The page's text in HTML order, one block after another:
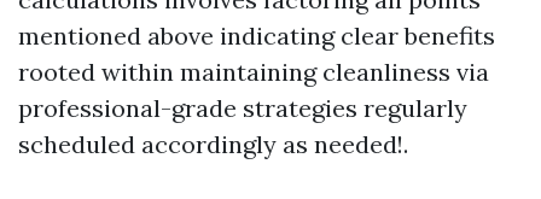
mentioned above indicating clear benefits
rooted within maintaining cleanliness via
professional-grade strategies regularly
scheduled accordingly as needed!.